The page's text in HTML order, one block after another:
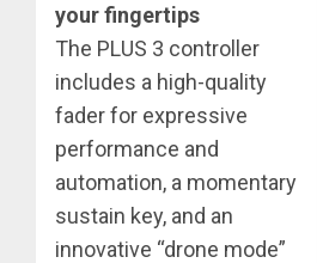
your fingertips
​The PLUS 3 controller
includes a high-quality
fader for expressive
performance and
automation, a momentary
sustain key, and an
innovative “drone mode”